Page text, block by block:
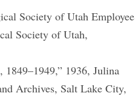
Society of Utah Employee
Society of Utah,
1936, Julina
Archives, Salt Lake City,